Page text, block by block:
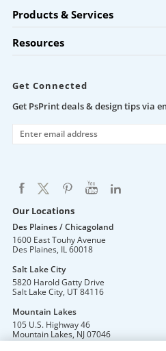
Products & Services
Resources
Get Connected
Get PsPrint deals & design tips via
Our Locations
Des Plaines / Chicagoland
1600 East Touhy Avenue
Des Plaines, IL60018
Salt Lake City
5820 Harold Gatty Drive
Salt Lake City, UT84116
Mountain Lakes
105 U.S. Highway 46
Mountain Lakes, NJ07046